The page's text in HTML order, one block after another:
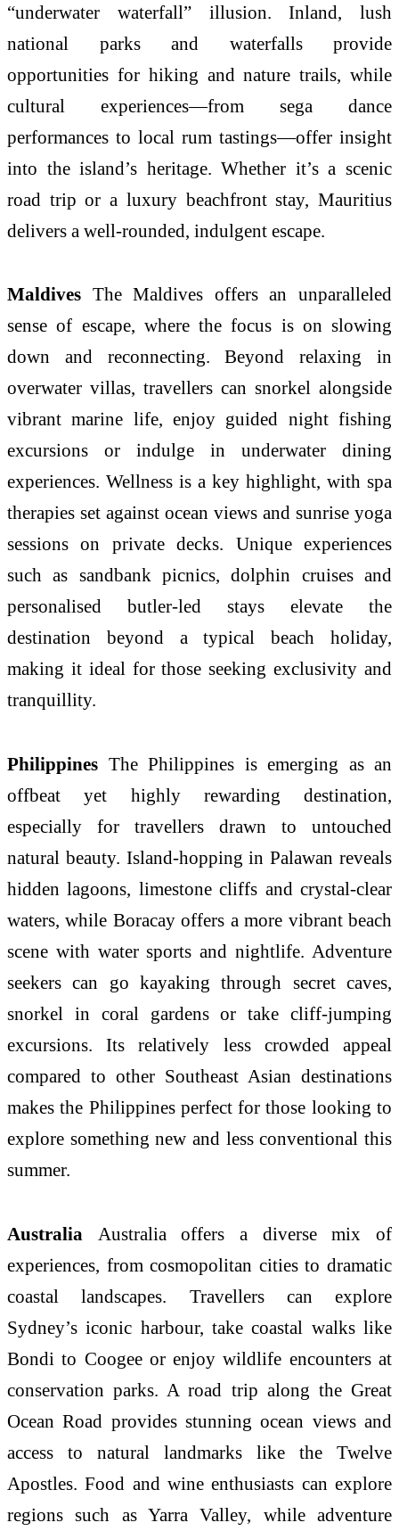
“underwater waterfall” illusion. Inland, lush
national parks and waterfalls provide
opportunities for hiking and nature trails, while
cultural experiences—from sega dance
performances to local rum tastings—offer insight
into the island’s heritage. Whether it’s a scenic
road trip or a luxury beachfront stay, Mauritius
delivers a well-rounded, indulgent escape.
Maldives The Maldives offers an unparalleled
sense of escape, where the focus is on slowing
down and reconnecting. Beyond relaxing in
overwater villas, travellers can snorkel alongside
vibrant marine life, enjoy guided night fishing
excursions or indulge in underwater dining
experiences. Wellness is a key highlight, with spa
therapies set against ocean views and sunrise yoga
sessions on private decks. Unique experiences
such as sandbank picnics, dolphin cruises and
personalised butler-led stays elevate the
destination beyond a typical beach holiday,
making it ideal for those seeking exclusivity and
tranquillity.
Philippines The Philippines is emerging as an
offbeat yet highly rewarding destination,
especially for travellers drawn to untouched
natural beauty. Island-hopping in Palawan reveals
hidden lagoons, limestone cliffs and crystal-clear
waters, while Boracay offers a more vibrant beach
scene with water sports and nightlife. Adventure
seekers can go kayaking through secret caves,
snorkel in coral gardens or take cliff-jumping
excursions. Its relatively less crowded appeal
compared to other Southeast Asian destinations
makes the Philippines perfect for those looking to
explore something new and less conventional this
summer.
Australia
Australia offers a diverse mix of
experiences, from cosmopolitan cities to dramatic
coastal landscapes. Travellers can explore
Sydney’s iconic harbour, take coastal walks like
Bondi to Coogee or enjoy wildlife encounters at
conservation parks. A road trip along the Great
Ocean Road provides stunning ocean views and
access to natural landmarks like the Twelve
Apostles. Food and wine enthusiasts can explore
regions such as Yarra Valley, while adventure